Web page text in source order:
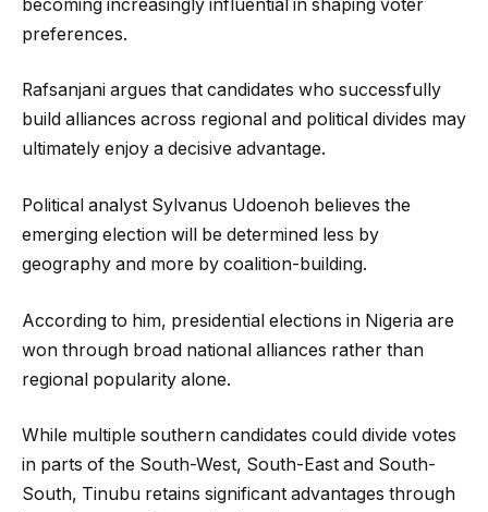
becoming increasingly influential in shaping voter
preferences.
Rafsanjani argues that candidates who successfully
build alliances across regional and political divides may
ultimately enjoy a decisive advantage.
Political analyst Sylvanus Udoenoh believes the
emerging election will be determined less by
geography and more by coalition-building.
According to him, presidential elections in Nigeria are
won through broad national alliances rather than
regional popularity alone.
While multiple southern candidates could divide votes
in parts of the South-West, South-East and South-
South, Tinubu retains significant advantages through